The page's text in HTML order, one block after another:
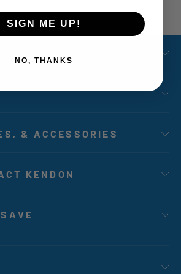
& ACCESSORIES
KENDON
SIGN ME UP!
NO, THANKS